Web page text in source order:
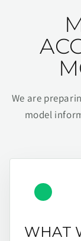
We are
model
WHAT